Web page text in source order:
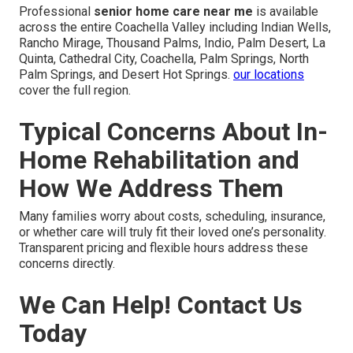
Professional senior home care near me is available
across the entire Coachella Valley including Indian Wells,
Rancho Mirage, Thousand Palms, Indio, Palm Desert, La
Quinta, Cathedral City, Coachella, Palm Springs, North
Palm Springs, and Desert Hot Springs. our locations
cover the full region.
Typical Concerns About In-
Home Rehabilitation and
How We Address Them
Many families worry about costs, scheduling, insurance,
or whether care will truly fit their loved one’s personality.
Transparent pricing and flexible hours address these
concerns directly.
We Can Help! Contact Us
Today